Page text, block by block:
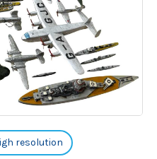
resolution